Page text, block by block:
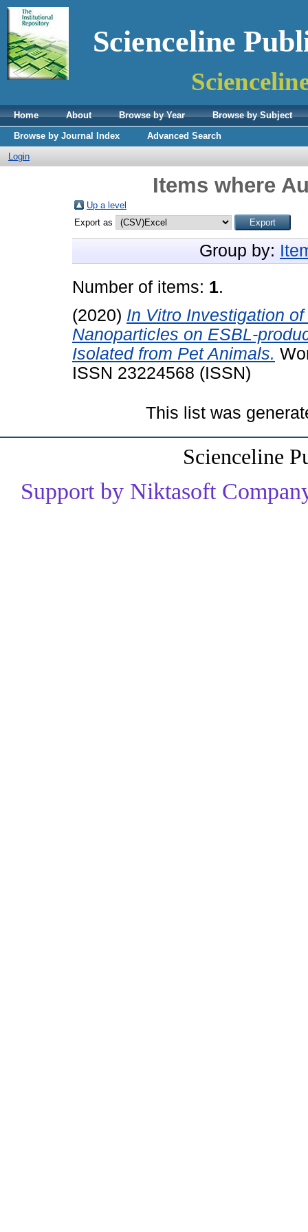
Scienceline
Home About Browse by Year
Browse by Subject
Browse by Journal Index
Advanced Search
Login
Items where
Up a level
Export as
Group by:
Number of items: 1.
(2020) In Vitro Investigation
Nanoparticles on ESBL-
Isolated from Pet Animals.
ISSN 23224568 (ISSN)
This list was
Scienceline
Support by Niktasoft